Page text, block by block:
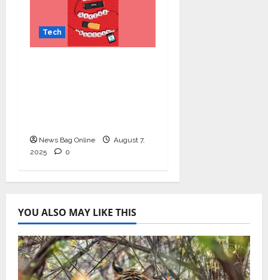
Tech
News Bag Online
August 7,
2025
0
YOU ALSO MAY LIKE THIS